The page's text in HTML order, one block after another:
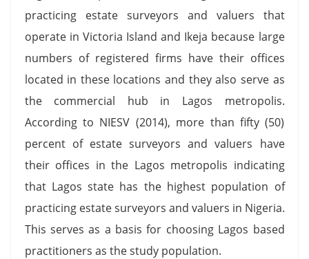
practicing estate surveyors and valuers that
operate in Victoria Island and Ikeja because large
numbers of registered firms have their offices
located in these locations and they also serve as
the commercial hub in Lagos metropolis.
According to NIESV (2014), more than fifty (50)
percent of estate surveyors and valuers have
their offices in the Lagos metropolis indicating
that Lagos state has the highest population of
practicing estate surveyors and valuers in Nigeria.
This serves as a basis for choosing Lagos based
practitioners as the study population.